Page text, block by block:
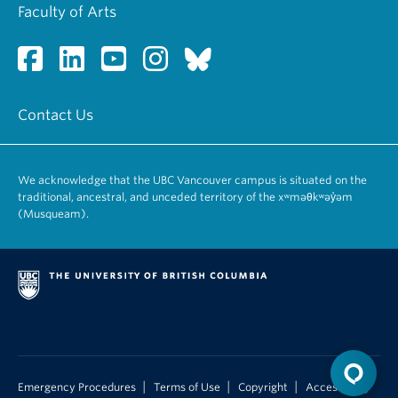
Faculty of Arts
Contact Us
We acknowledge that the UBC Vancouver campus is situated on the
traditional, ancestral, and unceded territory of the xʷməθkʷəy̓əm
(Musqueam).
Emergency Procedures Terms of Use Copyright Accessibility